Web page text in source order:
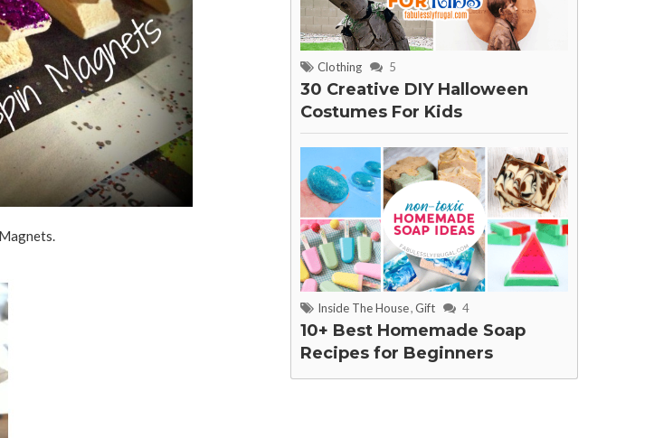
Clothing 5
30 Creative DIY Halloween
Costumes For Kids
Inside The House,Gift 4
10+ Best Homemade Soap
Recipes for Beginners